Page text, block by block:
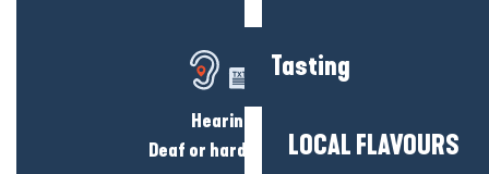
Tasting
LOCAL FLAVOURS
Hearing loss?
Deaf or hard of hearing?